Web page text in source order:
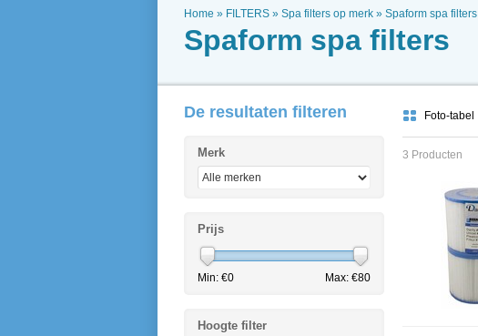
Home » FILTERS » Spa filters op merk » Spaform spa filters
Spaform spa filters
Foto-tabel
3 Producten
De resultaten filteren
Merk
Prijs
Min: €0 Max: €80
Hoogte filter